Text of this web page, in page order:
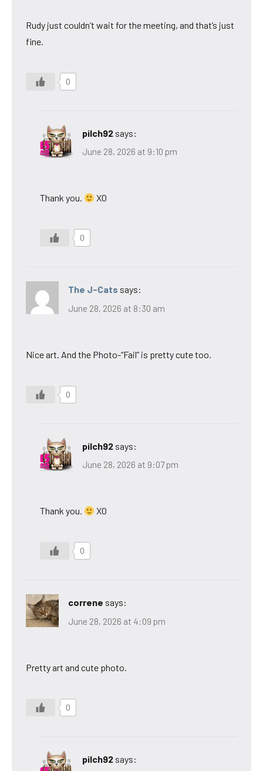
Rudy just couldn’t wait for the meeting, and that’s just
fine.
0
pilch92 says:
June 28, 2026 at 9:10 pm
Thank you. XO
0
The J-Cats says:
June 28, 2026 at 8:30 am
Nice art. And the Photo-“Fail” is pretty cute too.
0
pilch92 says:
June 28, 2026 at 9:07 pm
Thank you. XO
0
correne says:
June 28, 2026 at 4:09 pm
Pretty art and cute photo.
0
pilch92 says: